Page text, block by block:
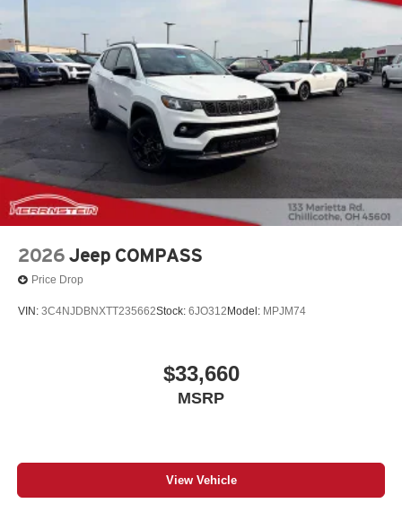
2026 Jeep COMPASS
Price Drop
VIN: 3C4NJDBNXTT235662Stock: 6JO312 Model: MPJM74
$33,660
MSRP
View Vehicle